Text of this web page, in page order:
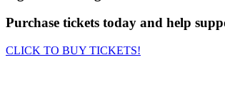
Purchase tickets today and help
CLICK TO BUY TICKETS!